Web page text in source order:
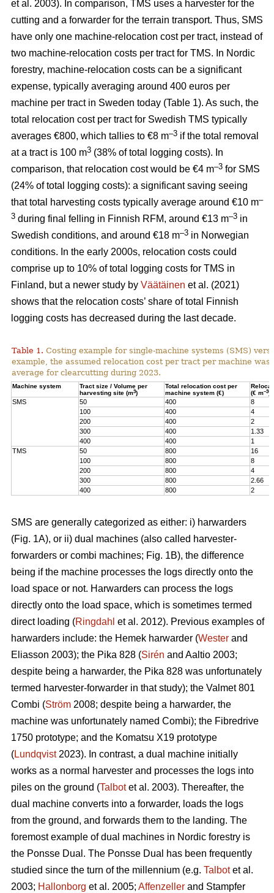
et al. 2003). In comparison, TMS uses a harvester for the
cutting and a forwarder for the terrain transport. Thus, SMS
have only one machine-relocation cost per tract, instead of
two machine-relocation costs per tract for TMS. In Nordic
forestry, machine-relocation costs can be a significant
expense, typically averaging around 400 euros per
machine per tract in Sweden today (Table 1). As such, the
total relocation cost per tract for Swedish TMS typically
averages €800, which tallies to €8 m–3 if the total removal
at a tract is 100 m3 (38% of total logging costs). In
comparison, that relocation cost would be €4 m–3 for SMS
(24% of total logging costs): a significant saving seeing
that total harvesting costs typically average around €10 m–
3 during final felling in Finnish RFM, around €13 m–3 in
Swedish conditions, and around €18 m–3 in Norwegian
conditions. In the early 2000s, relocation costs could
comprise up to 10% of total logging costs for TMS in
Finland, but a newer study by Väätäinen et al. (2021)
shows that the relocation costs’ share of total Finnish
logging costs has decreased during the last decade.
Table 1. Costing example for single-machine systems (SMS)
example, the assumed relocation cost per tract per machine
average for clearcutting during 2023.
Machine system
Tract size / Volume per
harvesting site (m3)
Total relocation cost per
machine system (€)
(€ m–3)
SMS 50 400
8
100
400
4
200
400
2
300
400
1.33
400
400
1
TMS
50 800
16
100
800
8
200
800
4
300
800
2.66
400
800 2
SMS are generally categorized as either: i) harwarders
(Fig. 1A), or ii) dual machines (also called harvester-
forwarders or combi machines; Fig. 1B), the difference
being if the machine processes the logs directly onto the
load space or not. Harwarders can process the logs
directly onto the load space, which is sometimes termed
direct loading (Ringdahl et al. 2012). Previous examples of
harwarders include: the Hemek harwarder (Wester and
Eliasson 2003); the Pika 828 (Sirén and Aaltio 2003;
despite being a harwarder, the Pika 828 was unfortunately
termed harvester-forwarder in that study); the Valmet 801
Combi (Ström 2008; despite being a harwarder, the
machine was unfortunately named Combi); the Fibredrive
1750 prototype; and the Komatsu X19 prototype
(Lundqvist2023). In contrast, a dual machine initially
works as a normal harvester and processes the logs into
piles on the ground (Talbotet al. 2003). Thereafter, the
dual machine converts into a forwarder, loads the logs
from the ground, and forwards them to the landing. The
foremost example of dual machines in Nordic forestry is
the Ponsse Dual. The Ponsse Dual has been frequently
studied since the turn of the millennium (e.g. Talbotet al.
2003; Hallonborg et al. 2005; Affenzeller and Stampfer